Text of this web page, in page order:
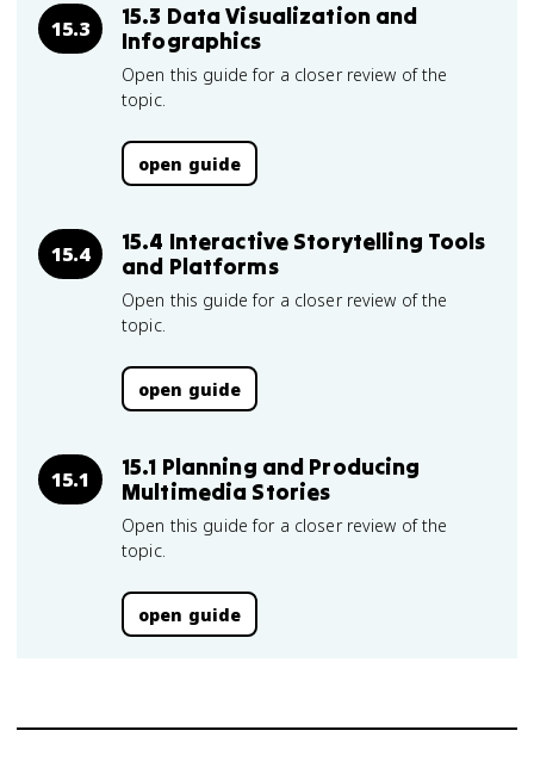
15.3
15.3 Data Visualization and
Infographics
Open this guide for a closer review of the
topic.
open guide
15.4
15.4 Interactive Storytelling Tools
and Platforms
Open this guide for a closer review of the
topic.
open guide
15.1
15.1 Planning and Producing
Multimedia Stories
Open this guide for a closer review of the
topic.
open guide